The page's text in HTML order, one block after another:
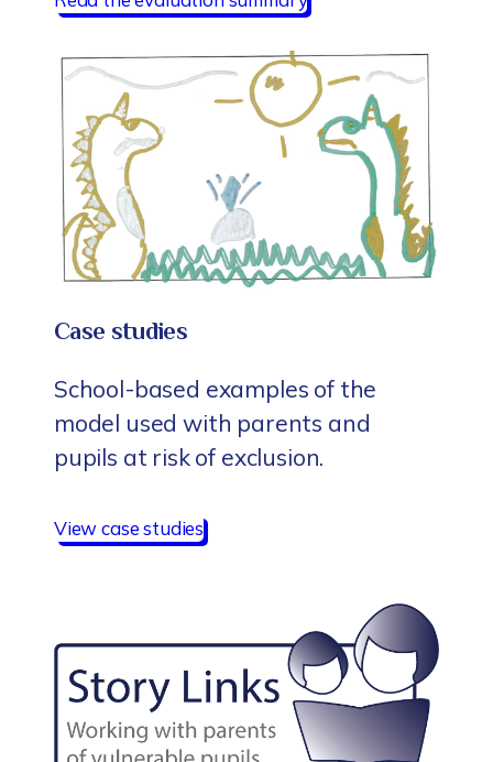
Case studies
School-based examples of the
model used with parents and
pupils at risk of exclusion.
View case studies